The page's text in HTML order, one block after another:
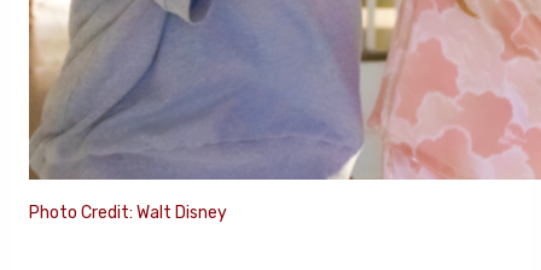
Photo Credit: Walt Disney